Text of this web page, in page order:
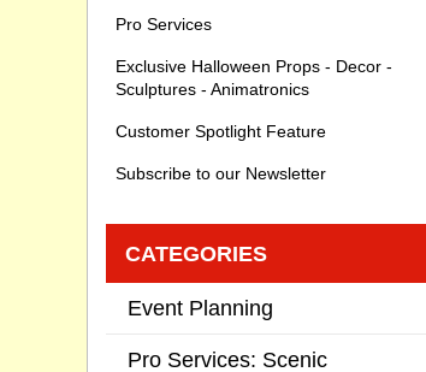
Pro Services
Exclusive Halloween Props - Decor -
Sculptures - Animatronics
Customer Spotlight Feature
Subscribe to our Newsletter
CATEGORIES
Event Planning
Pro Services: Scenic